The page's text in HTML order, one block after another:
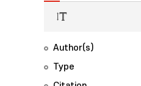
Author(s)
Type